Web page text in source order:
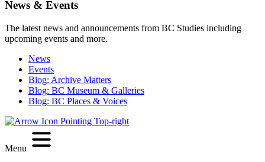
News & Events
The latest news and announcements from BC Studies including
upcoming events and more.
News
Events
Blog: Archive Matters
Blog: BC Museum & Galleries
Blog: BC Places & Voices
Menu